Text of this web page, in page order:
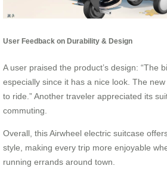
User Feedback on Durability & Design
A user praised the product’s design: “The
especially since it has a nice look. The
to ride.” Another traveler appreciated its
commuting.
Overall, this Airwheel electric suitcase
style, making every trip more enjoyable
running errands around town.